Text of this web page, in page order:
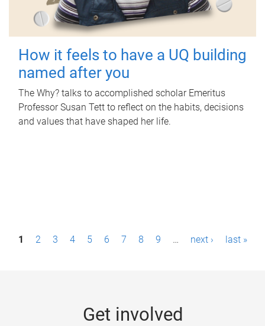
How it feels to have a UQ building
named after you
The Why? talks to accomplished scholar Emeritus
Professor Susan Tett to reflect on the habits, decisions
and values that have shaped her life.
P1 2 3 4 5 6 7 8 9 … next › last »
Get involved